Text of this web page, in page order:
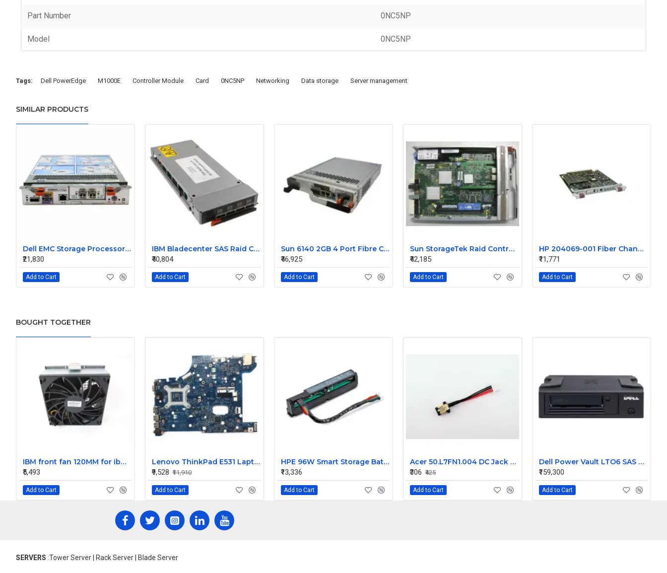
Part Number 0NC5NP
Model 0NC5NP
Tags: Dell PowerEdge M1000E Controller Module Card 0NC5NP Networking Data storage Server management
SIMILAR PRODUCTS
Dell EMC Storage Processor Raid Controller 0X925H
₹21,830
Add to Cart
IBM Bladecenter SAS Raid Controller Module 45W3872 43W3630
₹40,804
Add to Cart
Sun 6140 2GB 4 Port Fibre Channel Raid Controller 375-3581-01
₹46,925
Add to Cart
Sun StorageTek Raid Controller 512MB DDR PC2700 RAM with Battery 375-3499-02
₹42,185
Add to Cart
HP 204069-001 Fiber Channel Array Controller with 64MB cache
₹11,771
Add to Cart
BOUGHT TOGETHER
IBM front fan 120MM for ibm system x3850 x5 59Y4813 59Y4850
₹5,493
Add to Cart
Lenovo ThinkPad E531 Laptop Motherboard
₹9,528 ₹11,910
Add to Cart
HPE 96W Smart Storage Battery 815983-001 878643-001
₹13,336
Add to Cart
Acer 50.L7FN1.004 DC Jack Cable for Aspire Alpha SW5-271 Switch SF314-54G
₹306 ₹425
Add to Cart
Dell Power Vault LTO6 SAS External drive JF7JP
₹159,300
Add to Cart
SERVERS :Tower Server | Rack Server | Blade Server